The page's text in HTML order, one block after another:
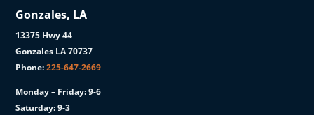
Gonzales, LA
13375 Hwy 44
Gonzales LA 70737
Phone:225-647-2669
Monday – Friday: 9-6
Saturday: 9-3